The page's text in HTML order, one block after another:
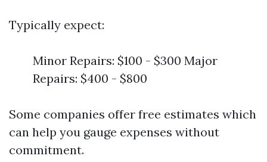
Typically expect:
Minor Repairs: $100 - $300 Major
Repairs: $400 - $800
Some companies offer free estimates which
can help you gauge expenses without
commitment.